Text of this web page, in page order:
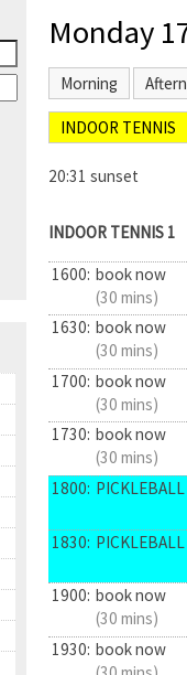
Monday
Morning
INDOOR TENNIS
20:31 sunset
INDOOR TENNIS 1
1600: book now
(30 mins)
1630: book now
(30 mins)
1700: book now
(30 mins)
1730: book now
(30 mins)
1800:
1830:
1900: book now
(30 mins)
1930: book now